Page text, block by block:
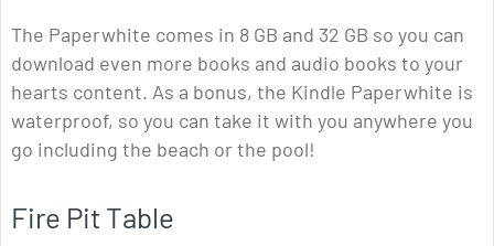
The Paperwhite comes in 8 GB and 32 GB so you can
download even more books and audio books to your
hearts content. As a bonus, the Kindle Paperwhite is
waterproof, so you can take it with you anywhere you
go including the beach or the pool!
Fire Pit Table